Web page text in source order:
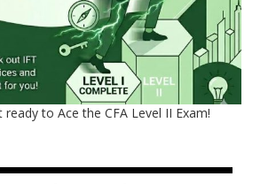
ready to Ace the CFA Level II Exam!